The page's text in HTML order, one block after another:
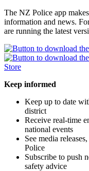
The NZ Police app
information and news.
are running the latest
Keep informed
Keep up to date
district
Receive real-time
national events
See media
Police
Subscribe to push
safety advice